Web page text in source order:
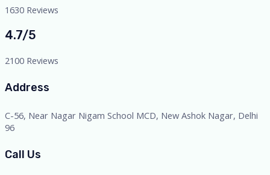
1630 Reviews
4.7/5
2100 Reviews
Address
C-56, Near Nagar Nigam School MCD, New Ashok Nagar, Delhi
96
Call Us